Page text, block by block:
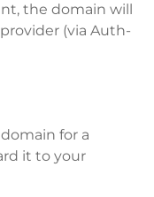
the domain will
(via Auth-
for a
it to your